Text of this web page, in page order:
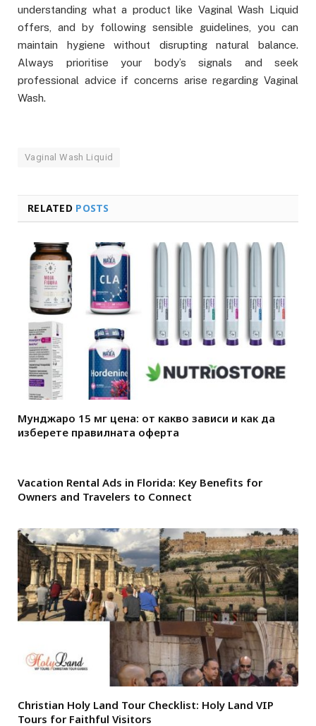
understanding what a product like Vaginal Wash Liquid
offers, and by following sensible guidelines, you can
maintain hygiene without disrupting natural balance.
Always prioritise your body’s signals and seek
professional advice if concerns arise regarding Vaginal
Wash.
Vaginal Wash Liquid
RELATED POSTS
Мунджаро 15 мг цена: от какво зависи и как да
изберете правилната оферта
Vacation Rental Ads in Florida: Key Benefits for
Owners and Travelers to Connect
Christian Holy Land Tour Checklist: Holy Land VIP
Tours for Faithful Visitors